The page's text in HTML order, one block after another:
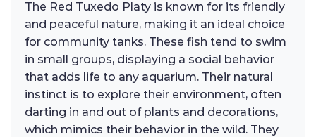
The Red Tuxedo Platy is known for its friendly
and peaceful nature, making it an ideal choice
for community tanks. These fish tend to swim
in small groups, displaying a social behavior
that adds life to any aquarium. Their natural
instinct is to explore their environment, often
darting in and out of plants and decorations,
which mimics their behavior in the wild. They